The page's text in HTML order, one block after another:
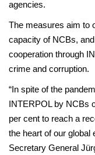
agencies.
The measures aim to
capacity of NCBs,
cooperation through
crime and corruption.
“In spite of the
INTERPOL by NCBs
per cent to reach a
the heart of our global
Secretary General